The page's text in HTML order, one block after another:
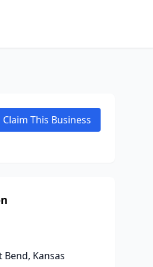
Claim This Business
Bend, Kansas